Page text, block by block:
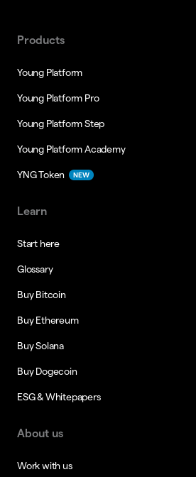
Products
Young Platform
Young Platform Pro
Young Platform Step
Young Platform Academy
YNG Token NEW
Learn
Start here
Glossary
Buy Bitcoin
Buy Ethereum
Buy Solana
Buy Dogecoin
ESG & Whitepapers
About us
Work with us